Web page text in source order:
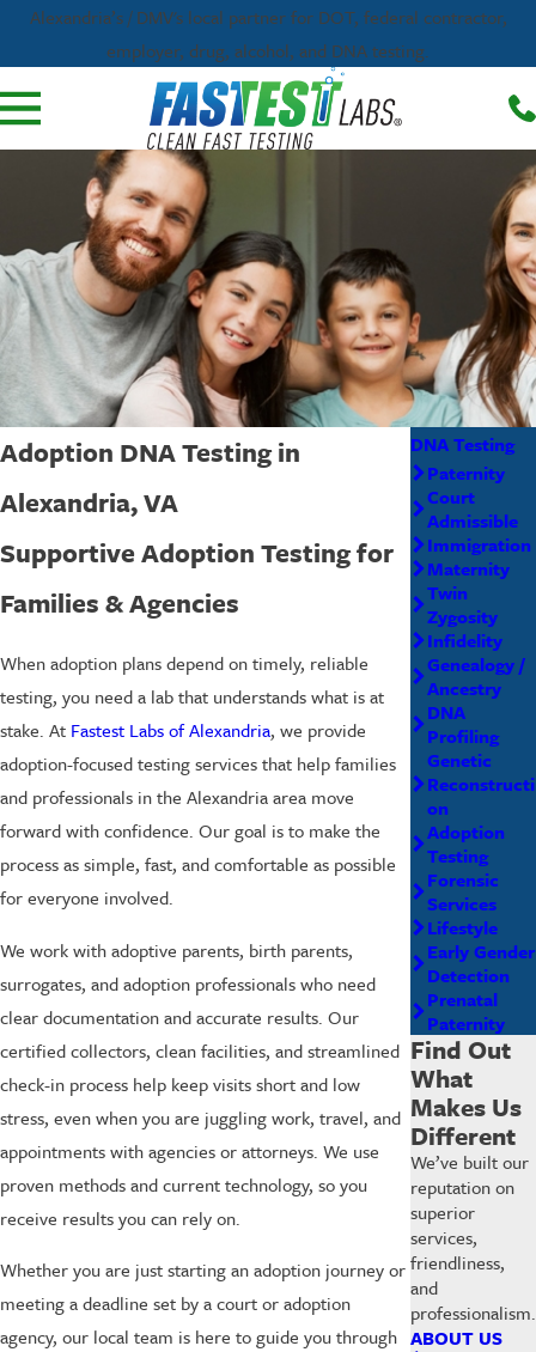
Alexandria’s / DMV's local partner for DOT, federal contractor,
employer, drug, alcohol, and DNA testing.
Adoption DNA Testing in
Alexandria, VA
Supportive Adoption Testing for
Families & Agencies
When adoption plans depend on timely, reliable
testing, you need a lab that understands what is at
stake. At Fastest Labs of Alexandria, we provide
adoption-focused testing services that help families
and professionals in the Alexandria area move
forward with confidence. Our goal is to make the
process as simple, fast, and comfortable as possible
for everyone involved.
We work with adoptive parents, birth parents,
surrogates, and adoption professionals who need
clear documentation and accurate results. Our
certified collectors, clean facilities, and streamlined
check-in process help keep visits short and low
stress, even when you are juggling work, travel, and
appointments with agencies or attorneys. We use
proven methods and current technology, so you
receive results you can rely on.
Whether you are just starting an adoption journey or
meeting a deadline set by a court or adoption
agency, our local team is here to guide you through
DNA Testing
Paternity
Court
Admissible
Immigration
Maternity
Twin
Zygosity
Infidelity
Genealogy /
Ancestry
DNA
Profiling
Genetic
Reconstructi
on
Adoption
Testing
Forensic
Services
Lifestyle
Early Gender
Detection
Prenatal
Paternity
Find Out
What
Makes Us
Different
We’ve built our
reputation on
superior
services,
friendliness,
and
professionalism.
ABOUT US